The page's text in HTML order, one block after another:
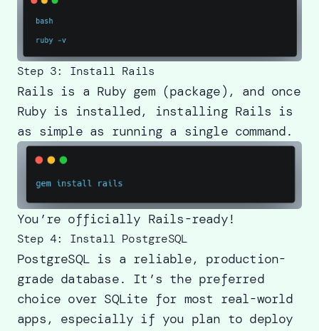
Step 3: Install Rails
Rails is a Ruby gem (package), and once
Ruby is installed, installing Rails is
as simple as running a single command.
You’re officially Rails-ready!
Step 4: Install PostgreSQL
PostgreSQL is a reliable, production-
grade database. It’s the preferred
choice over SQLite for most real-world
apps, especially if you plan to deploy